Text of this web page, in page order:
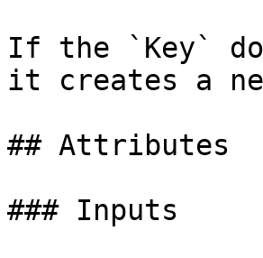
If the `Key`
it creates a
## Attributes
### Inputs